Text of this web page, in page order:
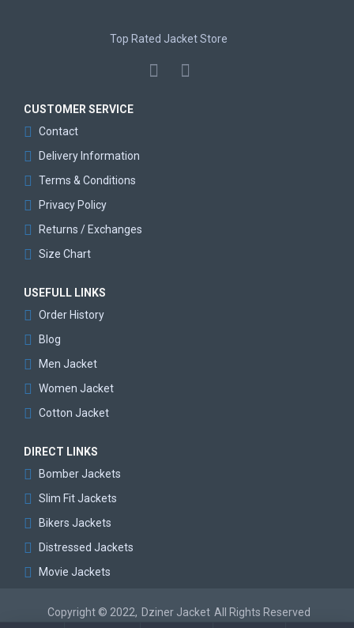
Top Rated Jacket Store
CUSTOMER SERVICE
Contact
Delivery Information
Terms & Conditions
Privacy Policy
Returns / Exchanges
Size Chart
USEFULL LINKS
Order History
Blog
Men Jacket
Women Jacket
Cotton Jacket
DIRECT LINKS
Bomber Jackets
Slim Fit Jackets
Bikers Jackets
Distressed Jackets
Movie Jackets
Copyright © 2022, Dziner Jacket All Rights Reserved